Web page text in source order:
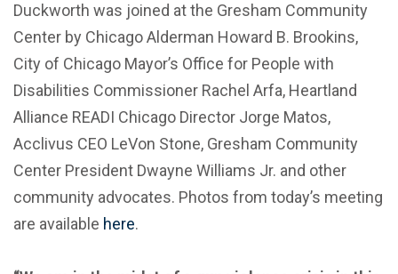
Duckworth was joined at the Gresham Community
Center by Chicago Alderman Howard B. Brookins,
City of Chicago Mayor’s Office for People with
Disabilities Commissioner Rachel Arfa, Heartland
Alliance READI Chicago Director Jorge Matos,
Acclivus CEO LeVon Stone, Gresham Community
Center President Dwayne Williams Jr. and other
community advocates. Photos from today’s meeting
are available here.